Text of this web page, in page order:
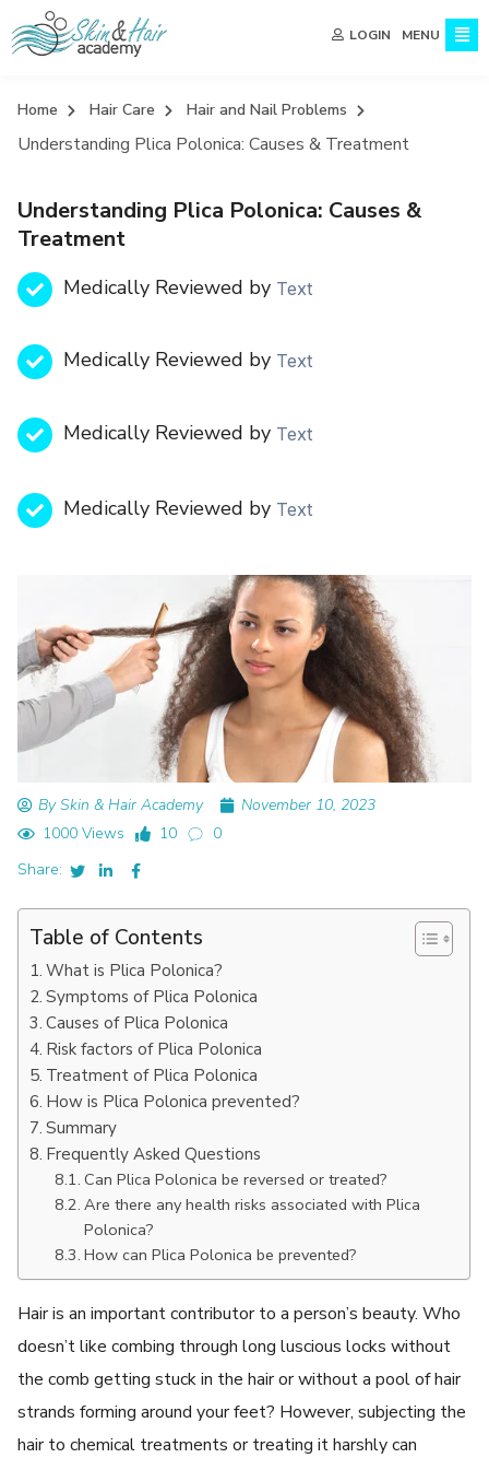
LOGIN MENU
Home Hair Care Hair and Nail Problems
Understanding Plica Polonica: Causes & Treatment
Understanding Plica Polonica: Causes &
Treatment
Medically Reviewed by Text
Medically Reviewed by Text
Medically Reviewed by Text
Medically Reviewed by Text
By Skin & Hair Academy
November 10, 2023
1000 Views
10
0
Share:
Table of Contents
What is Plica Polonica?
Symptoms of Plica Polonica
Causes of Plica Polonica
Risk factors of Plica Polonica
Treatment of Plica Polonica
How is Plica Polonica prevented?
Summary
Frequently Asked Questions
Can Plica Polonica be reversed or treated?
Are there any health risks associated with Plica
Polonica?
How can Plica Polonica be prevented?
Hair is an important contributor to a person’s beauty. Who
doesn’t like combing through long luscious locks without
the comb getting stuck in the hair or without a pool of hair
strands forming around your feet? However, subjecting the
hair to chemical treatments or treating it harshly can